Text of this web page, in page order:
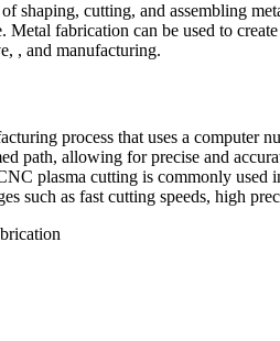
shaping, cutting, and assembling
Metal fabrication can be used to
, and manufacturing.
process that uses a computer
path, allowing for precise and
plasma cutting is commonly
such as fast cutting speeds, high